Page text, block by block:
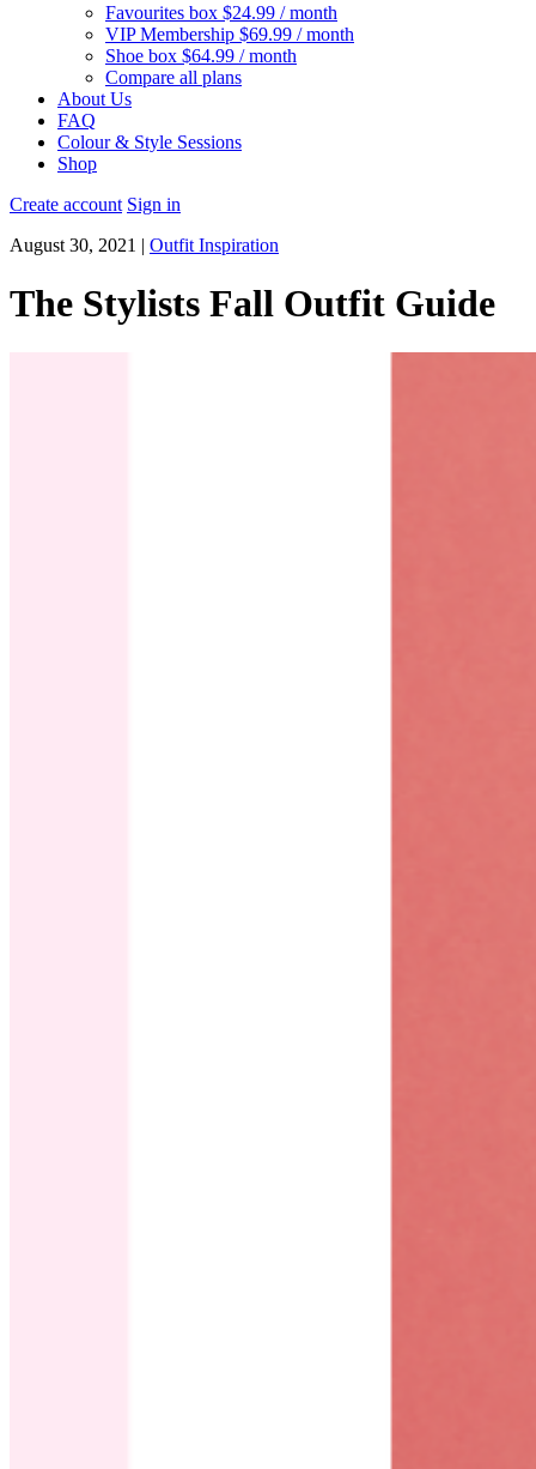
Favourites box $24.99 / month
VIP Membership $69.99 / month
Shoe box $64.99 / month
Compare all plans
About Us
FAQ
Colour & Style Sessions
Shop
Create account Sign in
August 30, 2021 | Outfit Inspiration
The Stylists Fall Outfit Guide